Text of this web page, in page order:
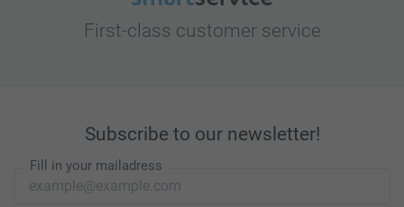
First-class customer service
Subscribe to our newsletter!
Fill in your mailadress